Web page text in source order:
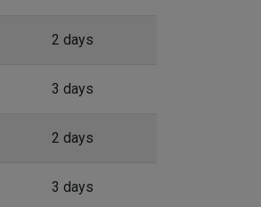
2 days
3 days
2 days
3 days